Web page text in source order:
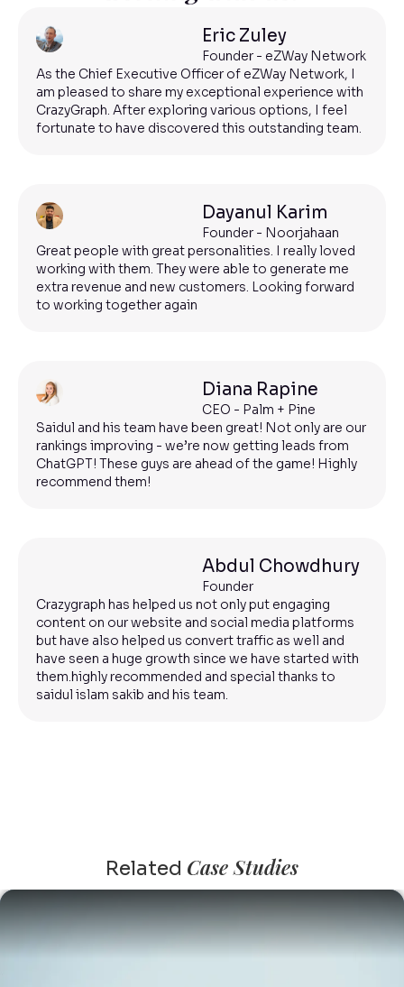
Eric Zuley
Founder - eZWay Network
As the Chief Executive Officer of eZWay Network, I
am pleased to share my exceptional experience with
CrazyGraph. After exploring various options, I feel
fortunate to have discovered this outstanding team.
Dayanul Karim
Founder - Noorjahaan
Great people with great personalities. I really loved
working with them. They were able to generate me
extra revenue and new customers. Looking forward
to working together again
Diana Rapine
CEO - Palm + Pine
Saidul and his team have been great! Not only are our
rankings improving - we’re now getting leads from
ChatGPT! These guys are ahead of the game! Highly
recommend them!
Abdul Chowdhury
Founder
Crazygraph has helped us not only put engaging
content on our website and social media platforms
but have also helped us convert traffic as well and
have seen a huge growth since we have started with
them.highly recommended and special thanks to
saidul islam sakib and his team.
Related Case Studies